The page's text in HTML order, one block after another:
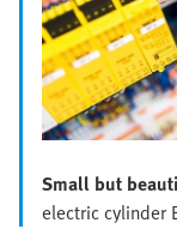
Small but
electric cylinder